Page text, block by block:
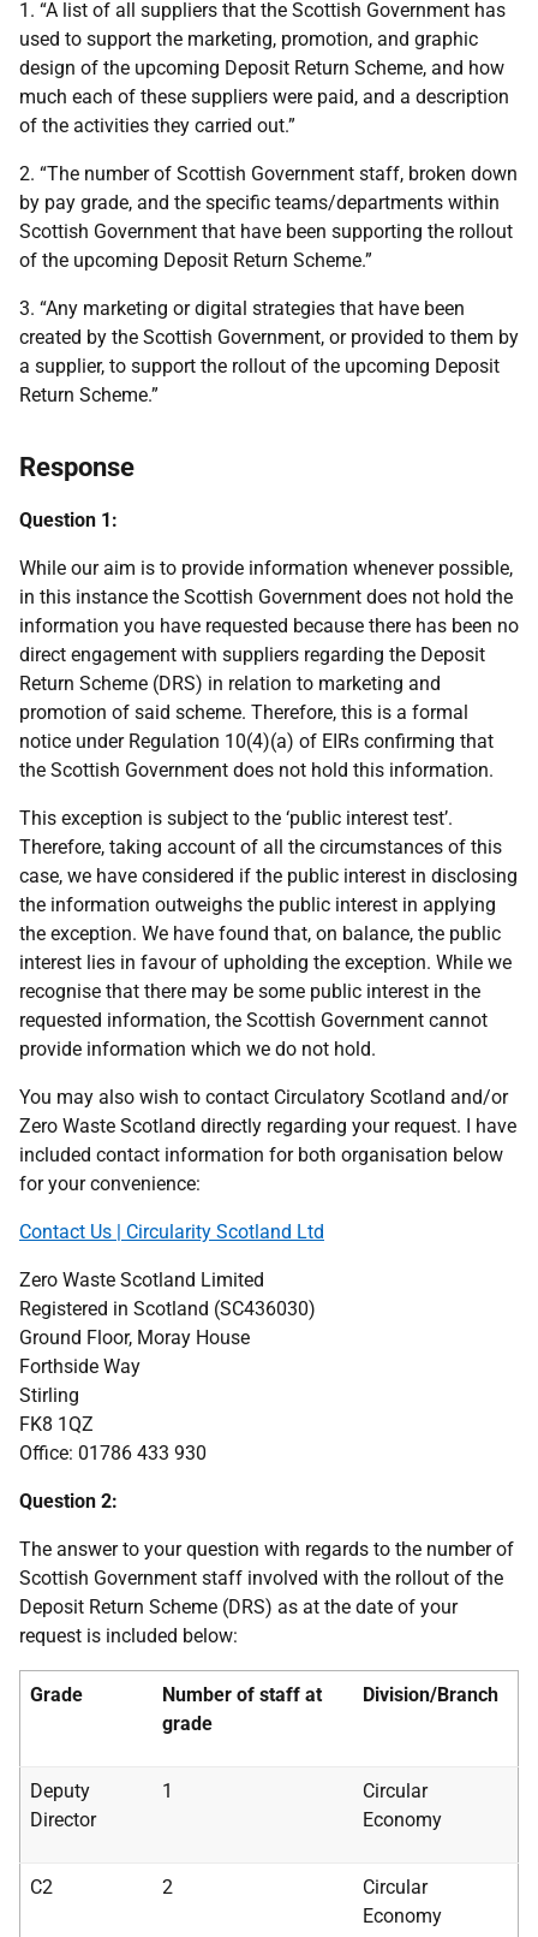
1. “A list of all suppliers that the Scottish Government has
used to support the marketing, promotion, and graphic
design of the upcoming Deposit Return Scheme, and how
much each of these suppliers were paid, and a description
of the activities they carried out.”
2. “The number of Scottish Government staff, broken down
by pay grade, and the specific teams/departments within
Scottish Government that have been supporting the rollout
of the upcoming Deposit Return Scheme.”
3. “Any marketing or digital strategies that have been
created by the Scottish Government, or provided to them by
a supplier, to support the rollout of the upcoming Deposit
Return Scheme.”
Response
Question 1:
While our aim is to provide information whenever possible,
in this instance the Scottish Government does not hold the
information you have requested because there has been no
direct engagement with suppliers regarding the Deposit
Return Scheme (DRS) in relation to marketing and
promotion of said scheme. Therefore, this is a formal
notice under Regulation 10(4)(a) of EIRs confirming that
the Scottish Government does not hold this information.
This exception is subject to the ‘public interest test’.
Therefore, taking account of all the circumstances of this
case, we have considered if the public interest in disclosing
the information outweighs the public interest in applying
the exception. We have found that, on balance, the public
interest lies in favour of upholding the exception. While we
recognise that there may be some public interest in the
requested information, the Scottish Government cannot
provide information which we do not hold.
You may also wish to contact Circulatory Scotland and/or
Zero Waste Scotland directly regarding your request. I have
included contact information for both organisation below
for your convenience:
Contact Us | Circularity Scotland Ltd
Zero Waste Scotland Limited
Registered in Scotland (SC436030)
Ground Floor, Moray House
Forthside Way
Stirling
FK8 1QZ
Office: 01786 433 930
Question 2:
The answer to your question with regards to the number of
Scottish Government staff involved with the rollout of the
Deposit Return Scheme (DRS) as at the date of your
request is included below:
Grade
Number of staff at
grade
Division/Branch
Deputy
Director
1
Circular
Economy
C2 2
Circular
Economy